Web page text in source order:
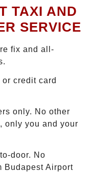
TAXI AND
SERVICE
fix and all-
credit card
only. No other
only you and your
door. No
Budapest Airport